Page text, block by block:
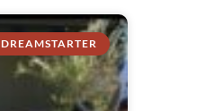
DREAMSTARTER